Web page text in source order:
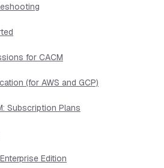
for CACM
(for AWS and GCP)
Subscription Plans
Edition